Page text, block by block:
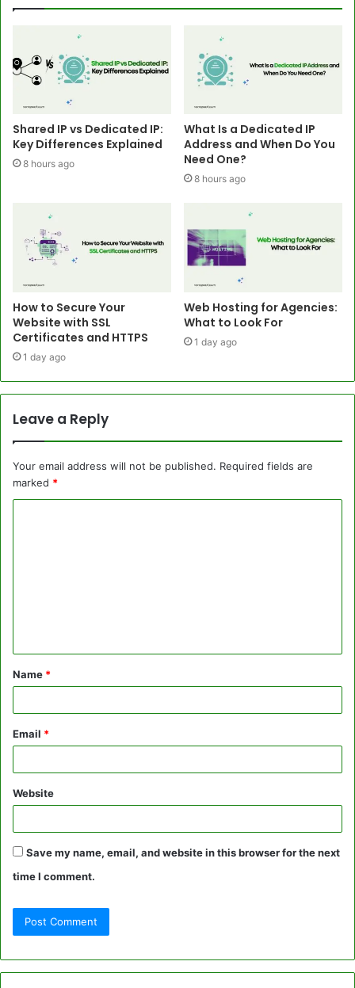
Shared IP vs Dedicated IP:
Key Differences Explained
8 hours ago
What Is a Dedicated IP
Address and When Do You
Need One?
8 hours ago
How to Secure Your
Website with SSL
Certificates and HTTPS
1 day ago
Web Hosting for Agencies:
What to Look For
1 day ago
Leave a Reply
Your email address will not be published. Required fields are
marked *
t
*
Name *
Email *
Website
Save my name, email, and website in this browser for the next
time I comment.